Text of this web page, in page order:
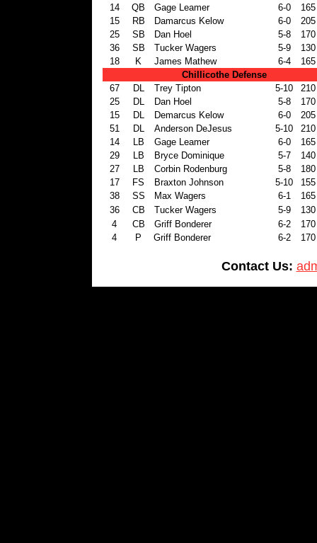
14
QB Gage Leamer 6-0
165
15
RB Damarcus Kelow 6-0
205
25
SB Dan Hoel 5-8
170
36
SB Tucker Wagers 5-9
130
18
K James Mathew 6-4
165
Chillicothe Defense
67
DL Trey Tipton 5-10
210
25
DL Dan Hoel 5-8
170
15
DL Demarcus Kelow 6-0
205
51
DL Anderson DeJesus 5-10
210
14
LB Gage Leamer 6-0
165
29
LB Bryce Dominique 5-7
140
27
LB Corbin Rodenburg 5-8
180
17
FS Braxton Johnson 5-10
155
38
SS Max Wagers 6-1
165
36
CB Tucker Wagers 5-9
130
4
CB Griff Bonderer 6-2
170
4
P Griff Bonderer 6-2 170
Contact Us: